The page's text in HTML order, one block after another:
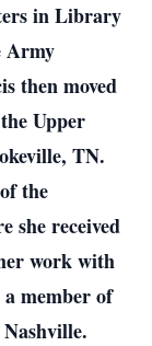
in Library
Army
then moved
Upper
TN.
the
she received
work with
member of